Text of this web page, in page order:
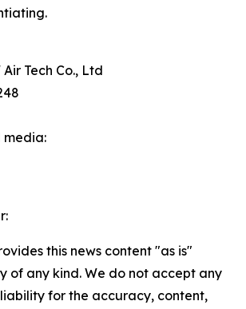
Tech Co., Ltd
media:
this news content "as is"
of any kind. We do not accept any
for the accuracy, content,